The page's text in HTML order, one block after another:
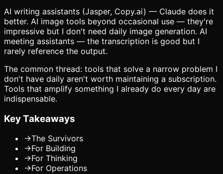
AI writing assistants (Jasper, Copy.ai) — Claude does it
better. AI image tools beyond occasional use — they're
impressive but I don't need daily image generation. AI
meeting assistants — the transcription is good but I
rarely reference the output.
The common thread: tools that solve a narrow problem I
don't have daily aren't worth maintaining a subscription.
Tools that amplify something I already do every day are
indispensable.
Key Takeaways
→The Survivors
→For Building
→For Thinking
→For Operations